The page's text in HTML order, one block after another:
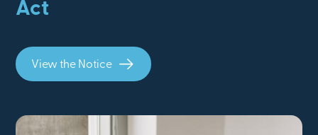
Act
View the Notice